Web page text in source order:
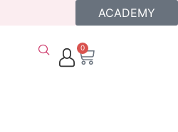
ACADEMY
0